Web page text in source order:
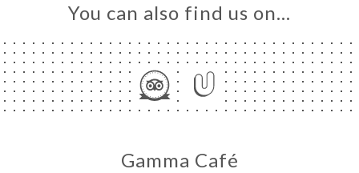
You can also find us on…
Gamma Café